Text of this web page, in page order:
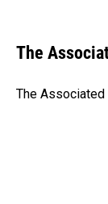
e
b
o
k
e
I
i
l
The
The